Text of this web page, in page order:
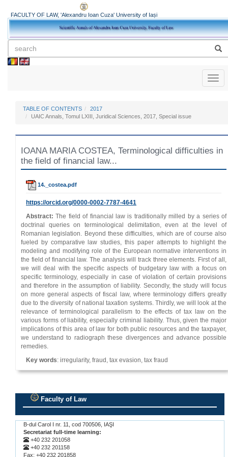
FACULTY OF LAW, 'Alexandru Ioan Cuza' University of Iași
TABLE OF CONTENTS
2017
UAIC Annals, Tomul LXIII, Juridical Sciences, 2017, Special issue
IOANA MARIA COSTEA, Terminological difficulties in
the field of financial law...
14._costea.pdf
https://orcid.org/0000-0002-7787-4641
Abstract: The field of financial law is traditionally milled by a series of
doctrinal queries on terminological delimitation, even at the level of
Romanian legislation. Beyond these difficulties, which are of course also
fueled by comparative law studies, this paper attempts to highlight the
modeling and modifying role of the European normative interventions in
the field of financial law. The analysis will track three elements. First of all,
we will deal with the specific aspects of budgetary law with a focus on
specific terminology, especially in case of violation of certain provisions
and therefore in the assumption of liability. Secondly, the study will focus
on more general aspects of fiscal law, where terminology differs greatly
due to the diversity of national taxation systems. Thirdly, we will look at the
relevance of terminological parallelism to the effects of tax law on the
various forms of liability, especially criminal liability. Thus, given the major
implications of this area of ​​law for both public resources and the taxpayer,
we understand to radiograph these divergences and advance possible
remedies.
Key words: irregularity, fraud, tax evasion, tax fraud
Faculty of Law
B-dul Carol I nr. 11, cod 700506, IAŞI
Secretariat full-time learning:
+40 232 201058
+40 232 201158
Fax: +40 232 201858